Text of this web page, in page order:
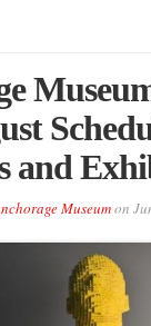
and
Museumon